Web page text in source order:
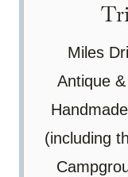
Miles
Antique
(including